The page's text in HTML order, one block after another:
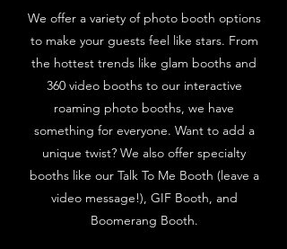
We offer a variety of photo booth options
to make your guests feel like stars. From
the hottest trends like glam booths and
360 video booths to our interactive
roaming photo booths, we have
something for everyone. Want to add a
unique twist? We also offer specialty
booths like our Talk To Me Booth (leave a
video message!), GIF Booth, and
Boomerang Booth.